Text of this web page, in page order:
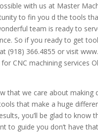
with us at Master
to fin you d the tools
team is ready to
So if you ready to get
(918) 366.4855 or visit
for CNC machining services
that we care about
that make a huge
you’ll be glad to
to guide you don’t have